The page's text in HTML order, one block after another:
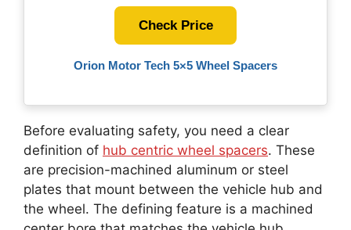
Orion Motor Tech 5×5 Wheel Spacers
Check Price
Before evaluating safety, you need a clear
definition of hub centric wheel spacers. These
are precision-machined aluminum or steel
plates that mount between the vehicle hub and
the wheel. The defining feature is a machined